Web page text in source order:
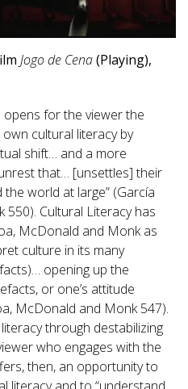
Jogo de Cena(Playing),
for the viewer the
cultural literacy by
shift… and a more
unrest that… [unsettles] their
world at large” (García
Cultural Literacy has
McDonald and Monk as
culture in its many
opening up the
or one’s attitude
McDonald and Monk 547).
through destabilizing
who engages with the
then, an opportunity to